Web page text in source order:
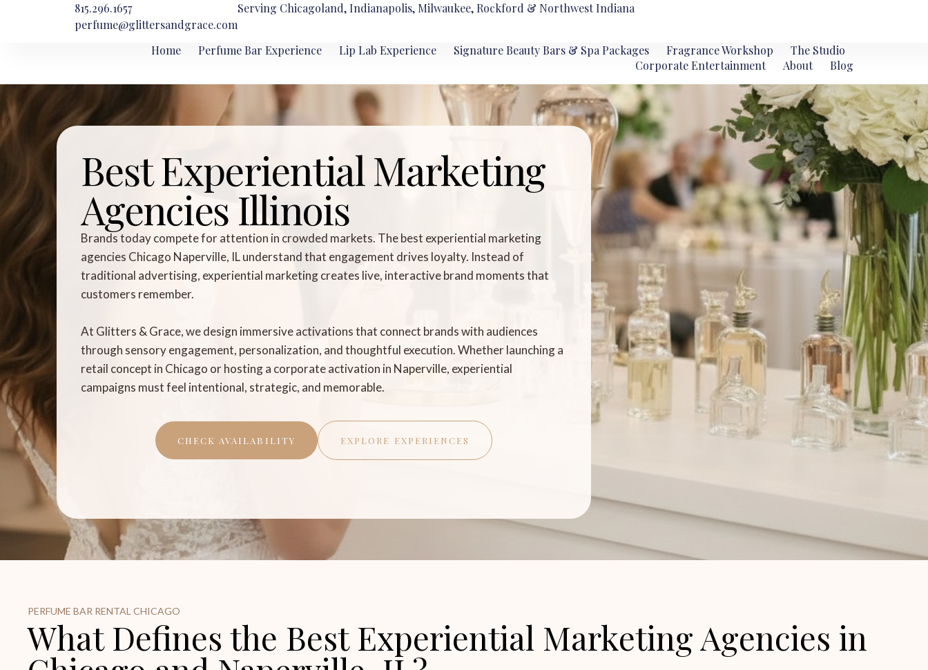
815.296.1657
perfume@glittersandgrace.com
Serving Chicagoland, Indianapolis, Milwaukee, Rockford & Northwest Indiana
Home Perfume Bar Experience Lip Lab Experience Signature Beauty Bars & Spa Packages Fragrance Workshop
The Studio
Corporate Entertainment
About Blog
Best Experiential Marketing
Agencies Illinois
Brands today compete for attention in crowded markets. The best experiential marketing
agencies Chicago Naperville, IL understand that engagement drives loyalty. Instead of
traditional advertising, experiential marketing creates live, interactive brand moments that
customers remember.
At Glitters & Grace, we design immersive activations that connect brands with audiences
through sensory engagement, personalization, and thoughtful execution. Whether launching a
retail concept in Chicago or hosting a corporate activation in Naperville, experiential
campaigns must feel intentional, strategic, and memorable.
CHECK AVAILABILITY EXPLORE EXPERIENCES
PERFUME BAR RENTAL CHICAGO
What Defines the Best Experiential Marketing Agencies in